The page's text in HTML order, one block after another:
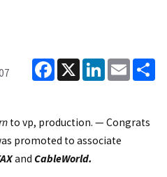
Facebook
X LinkedInEmail
to vp, production. — Congrats
promoted to associate
and CableWorld.